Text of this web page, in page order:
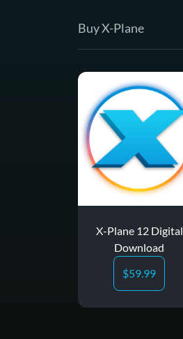
Buy X-Plane
X-Plane 12 Digital
Download
$59.99